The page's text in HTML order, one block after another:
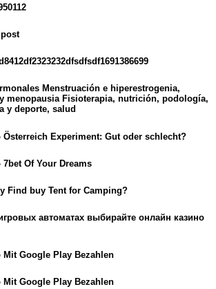
Menstruación e hiperestrogenia,
menopausia Fisioterapia, nutrición, podología,
y deporte, salud
Österreich Experiment: Gut oder schlecht?
7bet Of Your Dreams
Find buy Tent for Camping?
автоматах выбирайте онлайн казино
Mit Google Play Bezahlen
Mit Google Play Bezahlen